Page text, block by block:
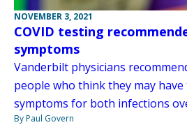
NOVEMBER 3, 2021
COVID testing
symptoms
Vanderbilt physicians
people who think they may
symptoms for both infections
By Paul Govern